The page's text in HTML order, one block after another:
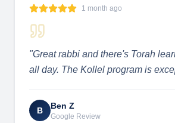
1 month ago
"Great rabbi and there's Torah
all day. The Kollel program is
B Ben Z
Google Review